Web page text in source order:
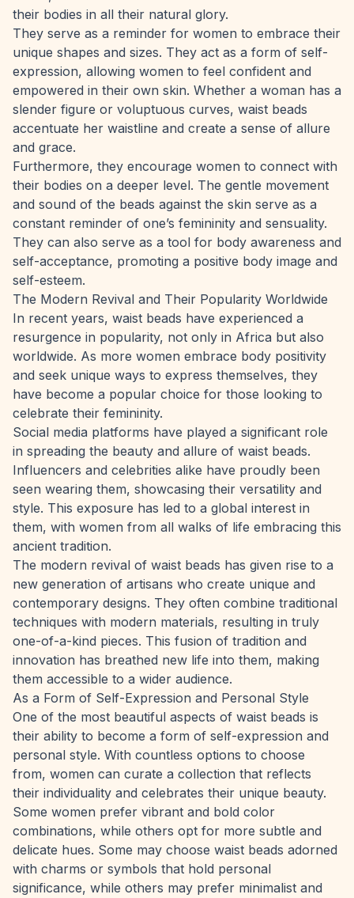
their bodies in all their natural glory.
They serve as a reminder for women to embrace their
unique shapes and sizes. They act as a form of self-
expression, allowing women to feel confident and
empowered in their own skin. Whether a woman has a
slender figure or voluptuous curves, waist beads
accentuate her waistline and create a sense of allure
and grace.
Furthermore, they encourage women to connect with
their bodies on a deeper level. The gentle movement
and sound of the beads against the skin serve as a
constant reminder of one’s femininity and sensuality.
They can also serve as a tool for body awareness and
self-acceptance, promoting a positive body image and
self-esteem.
The Modern Revival and Their Popularity Worldwide
In recent years, waist beads have experienced a
resurgence in popularity, not only in Africa but also
worldwide. As more women embrace body positivity
and seek unique ways to express themselves, they
have become a popular choice for those looking to
celebrate their femininity.
Social media platforms have played a significant role
in spreading the beauty and allure of waist beads.
Influencers and celebrities alike have proudly been
seen wearing them, showcasing their versatility and
style. This exposure has led to a global interest in
them, with women from all walks of life embracing this
ancient tradition.
The modern revival of waist beads has given rise to a
new generation of artisans who create unique and
contemporary designs. They often combine traditional
techniques with modern materials, resulting in truly
one-of-a-kind pieces. This fusion of tradition and
innovation has breathed new life into them, making
them accessible to a wider audience.
As a Form of Self-Expression and Personal Style
One of the most beautiful aspects of waist beads is
their ability to become a form of self-expression and
personal style. With countless options to choose
from, women can curate a collection that reflects
their individuality and celebrates their unique beauty.
Some women prefer vibrant and bold color
combinations, while others opt for more subtle and
delicate hues. Some may choose waist beads adorned
with charms or symbols that hold personal
significance, while others may prefer minimalist and